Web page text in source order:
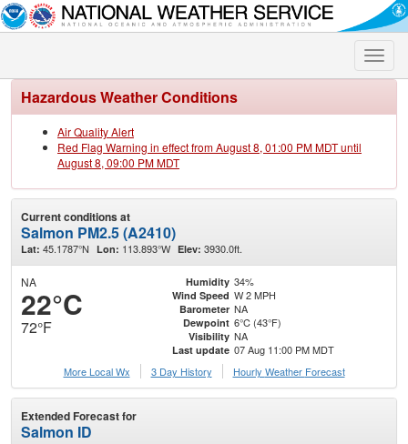
Toggle
Hazardous Weather Conditions
Air Quality Alert
Red Flag Warning in effect from August 8, 01:00 PM MDT until
August 8, 09:00 PM MDT
Current conditions at
Salmon PM2.5 (A2410)
Lat: 45.1787°N Lon: 113.893°W Elev: 3930.0ft.
NA
22°C
72°F
Humidity 34%
Wind Speed W 2 MPH
Barometer NA
Dewpoint 6°C (43°F)
Visibility NA
Last update 07 Aug 11:00 PM MDT
More Local Wx
3 Day History Hourly Weather Forecast
Extended Forecast for
Salmon ID